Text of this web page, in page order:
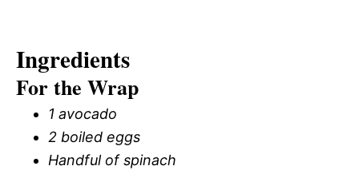
Ingredients
For the Wrap
1 avocado
2 boiled eggs
Handful of spinach